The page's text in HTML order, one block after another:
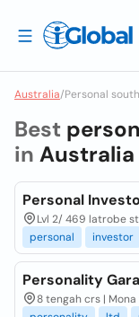
Australia/Personal
Best
in Australia
Personal
Lvl 2/ 469 latrobe
personal
investor
Personality
8 tengah crs | Mona